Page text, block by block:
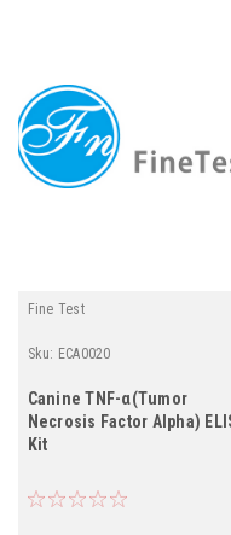
Fine Test
Sku: ECA0020
Canine TNF-α(Tumor
Necrosis Factor Alpha)
Kit